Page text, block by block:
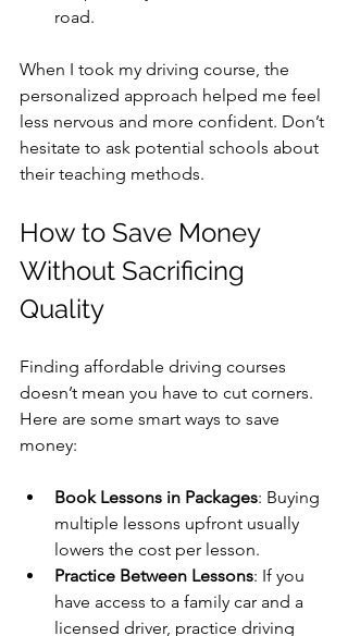
road.
When I took my driving course, the
personalized approach helped me feel
less nervous and more confident. Don’t
hesitate to ask potential schools about
their teaching methods.
How to Save Money
Without Sacrificing
Quality
Finding affordable driving courses
doesn’t mean you have to cut corners.
Here are some smart ways to save
money:
Book Lessons in Packages: Buying
multiple lessons upfront usually
lowers the cost per lesson.
Practice Between Lessons: If you
have access to a family car and a
licensed driver, practice driving